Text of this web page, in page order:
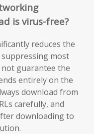
is virus-free?
reduces the
most
not guarantee the
entirely on the
download from
carefully, and
downloading to